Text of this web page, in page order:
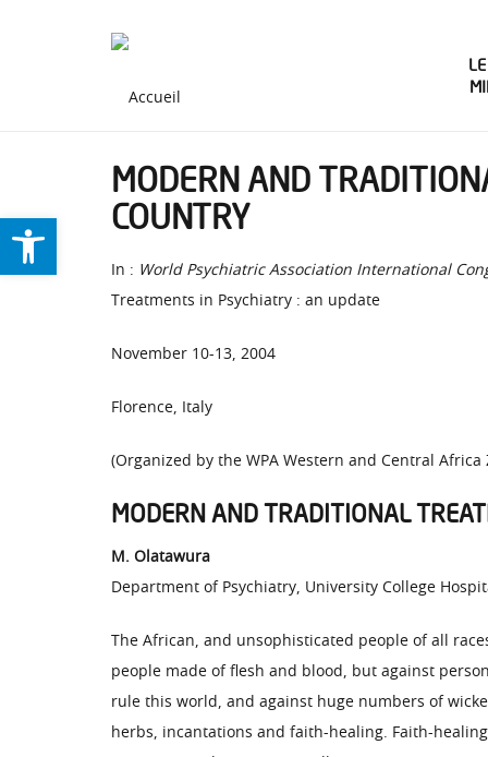
Ouvrir la barre d’outils
MODERN AND
COUNTRY
In : World Psychiatric Association International
Treatments in Psychiatry : an update
November 10-13, 2004
Florence, Italy
(Organized by the WPA Western and Central Africa
MODERN AND TRADITIONAL
M. Olatawura
Department of Psychiatry, University College
The African, and unsophisticated people of all
people made of flesh and blood, but against
rule this world, and against huge numbers of
herbs, incantations and faith-healing. Faith-